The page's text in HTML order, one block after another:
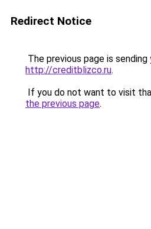
Redirect Notice
The previous page is
http://creditblizco.ru.
If you do not want to visit
the previous page.